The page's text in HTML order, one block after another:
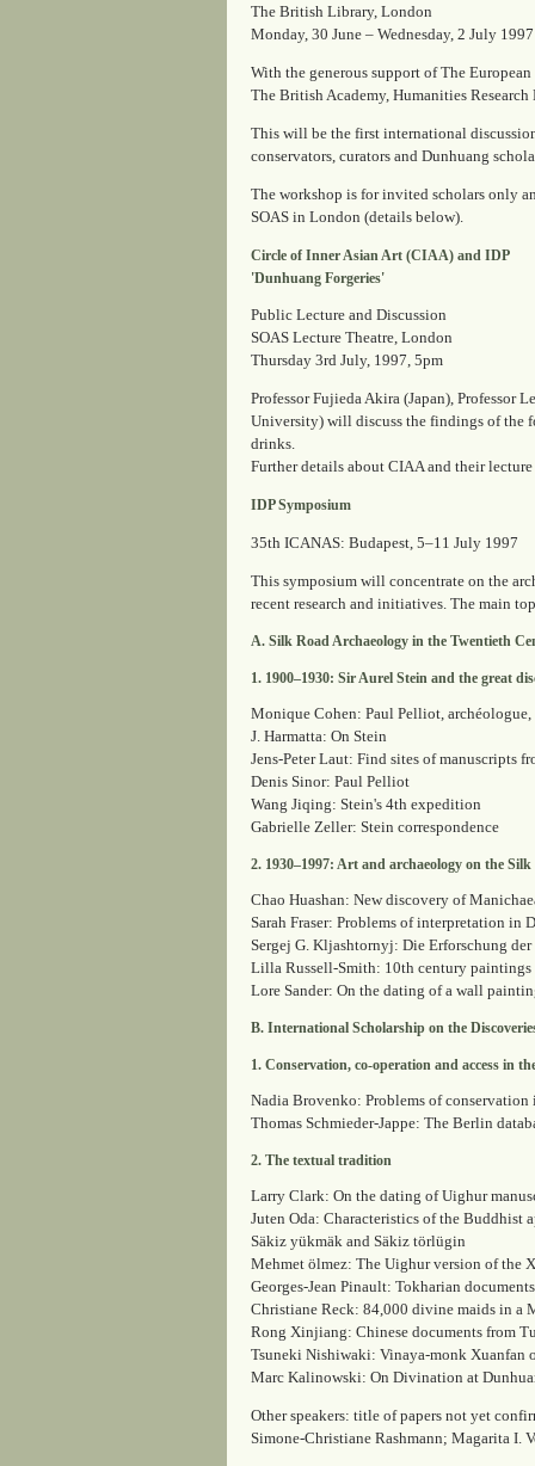
The British Library, London
Monday, 30 June – Wednesday, 2 July 1997
With the generous support of The
The British Academy, Humanities Research
This will be the first international
conservators, curators and Dunhuang
The workshop is for invited scholars only
SOAS in London (details below).
Circle of Inner Asian Art (CIAA) and IDP
'Dunhuang Forgeries'
Public Lecture and Discussion
SOAS Lecture Theatre, London
Thursday 3rd July, 1997, 5pm
Professor Fujieda Akira (Japan), Professor
University) will discuss the findings of the
drinks.
Further details about CIAA and their
IDP Symposium
35th ICANAS: Budapest, 5–11 July 1997
This symposium will concentrate on the
recent research and initiatives. The main
A. Silk Road Archaeology in the Twentieth
1. 1900–1930: Sir Aurel Stein and the great
Monique Cohen: Paul Pelliot,
J. Harmatta: On Stein
Jens-Peter Laut: Find sites of manuscripts
Denis Sinor: Paul Pelliot
Wang Jiqing: Stein's 4th expedition
Gabrielle Zeller: Stein correspondence
2. 1930–1997: Art and archaeology on the Silk
Chao Huashan: New discovery of
Sarah Fraser: Problems of interpretation in
Sergej G. Kljashtornyj: Die Erforschung
Lilla Russell-Smith: 10th century
Lore Sander: On the dating of a wall
B. International Scholarship on the
1. Conservation, co-operation and access in
Nadia Brovenko: Problems of
Thomas Schmieder-Jappe: The Berlin
2. The textual tradition
Larry Clark: On the dating of Uighur
Juten Oda: Characteristics of the Buddhist
Säkiz yükmäk and Säkiz törlügin
Mehmet ölmez: The Uighur version of the
Georges-Jean Pinault: Tokharian
Christiane Reck: 84,000 divine maids in a
Rong Xinjiang: Chinese documents from
Tsuneki Nishiwaki: Vinaya-monk Xuanfan
Marc Kalinowski: On Divination at
Other speakers: title of papers not yet
Simone-Christiane Rashmann; Magarita I.